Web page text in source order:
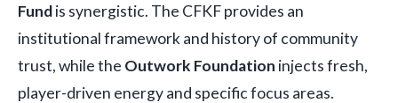
Fundis synergistic. The CFKF provides an
institutional framework and history of community
trust, while the Outwork Foundation injects fresh,
player-driven energy and specific focus areas.